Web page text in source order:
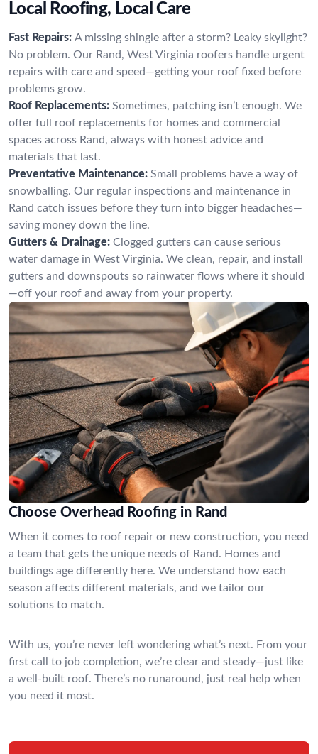
Local Roofing, Local Care
Fast Repairs: A missing shingle after a storm? Leaky skylight?
No problem. Our Rand, West Virginia roofers handle urgent
repairs with care and speed—getting your roof fixed before
problems grow.
Roof Replacements: Sometimes, patching isn’t enough. We
offer full roof replacements for homes and commercial
spaces across Rand, always with honest advice and
materials that last.
Preventative Maintenance: Small problems have a way of
snowballing. Our regular inspections and maintenance in
Rand catch issues before they turn into bigger headaches—
saving money down the line.
Gutters & Drainage: Clogged gutters can cause serious
water damage in West Virginia. We clean, repair, and install
gutters and downspouts so rainwater flows where it should
—off your roof and away from your property.
Choose Overhead Roofing in Rand
When it comes to roof repair or new construction, you need
a team that gets the unique needs of Rand. Homes and
buildings age differently here. We understand how each
season affects different materials, and we tailor our
solutions to match.
With us, you’re never left wondering what’s next. From your
first call to job completion, we’re clear and steady—just like
a well-built roof. There’s no runaround, just real help when
you need it most.